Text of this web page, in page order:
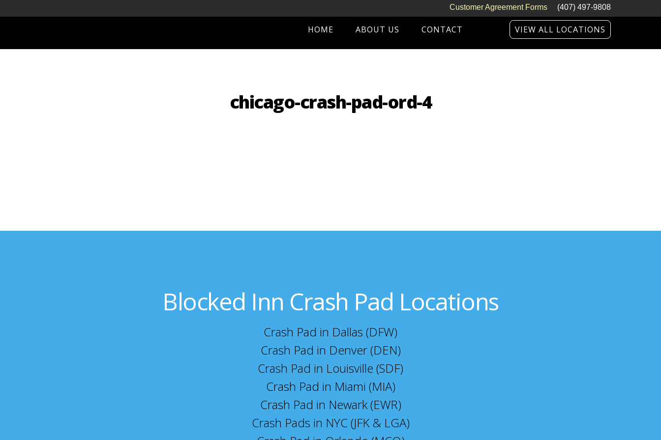
Customer Agreement Forms (407) 497-9808
HOME ABOUT US CONTACT VIEW ALL LOCATIONS
chicago-crash-pad-ord-4
Blocked Inn Crash Pad Locations
Crash Pad in Dallas (DFW)
Crash Pad in Denver (DEN)
Crash Pad in Louisville (SDF)
Crash Pad in Miami (MIA)
Crash Pad in Newark (EWR)
Crash Pads in NYC (JFK & LGA)